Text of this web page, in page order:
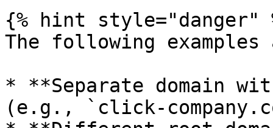
{% hint style="danger"
The following examples
* **Separate domain
(e.g., `click-